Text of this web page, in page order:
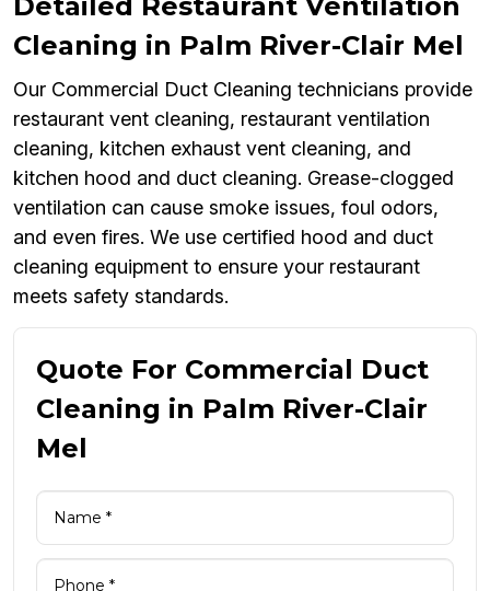
Detailed Restaurant Ventilation
Cleaning in Palm River-Clair Mel
Our Commercial Duct Cleaning technicians provide
restaurant vent cleaning, restaurant ventilation
cleaning, kitchen exhaust vent cleaning, and
kitchen hood and duct cleaning. Grease-clogged
ventilation can cause smoke issues, foul odors,
and even fires. We use certified hood and duct
cleaning equipment to ensure your restaurant
meets safety standards.
Quote For Commercial Duct
Cleaning in Palm River-Clair
Mel